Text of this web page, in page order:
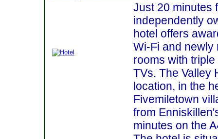
Just 20 minutes
independently
hotel offers
Wi-Fi and newly
rooms with
TVs. The Valley
location, in the
Fivemiletown
from
minutes on the